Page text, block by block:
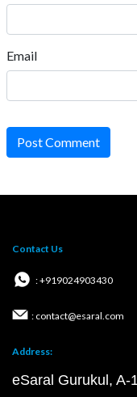
Email
Post Comment
Contact Us
: +919024903430
: contact@esaral.com
Address:
eSaral Gurukul, A-